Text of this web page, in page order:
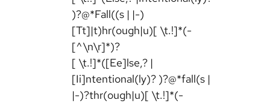
)?@*Fall((s | |-)
[Tt]|t)hr(ough|u)[ \t.!]*(-
[^\n\r]*)?
[ \t.!]*([Ee]lse,? |
[Ii]ntentional(ly)? )?@*fall(s |
|-)?thr(ough|u)[ \t.!]*(-